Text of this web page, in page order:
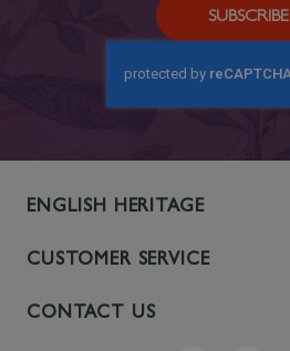
SUBSCRIBE
ENGLISH HERITAGE
Join
CUSTOMER SERVICE
Contact Us
CONTACT US